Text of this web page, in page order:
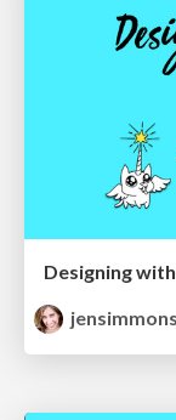
jensimmons